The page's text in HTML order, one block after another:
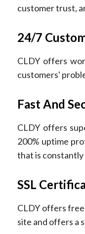
customer trust,
24/7
CLDY offers
customers'
Fast And
CLDY offers
200% uptime
that is
SSL
CLDY offers
site and offers a